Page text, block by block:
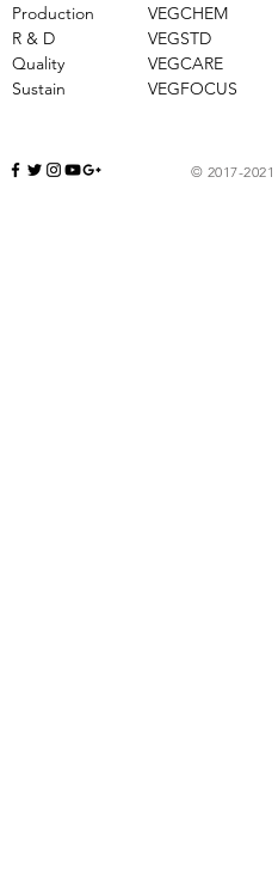
VEGCHEM
​VEGSTD
VEGCARE
​VEGFOCUS
Production
R & D
Quality
Sustain
© 2017-2021